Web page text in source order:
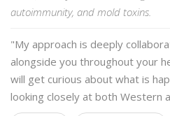
autoimmunity, and mold toxins.
"My approach is deeply
alongside you throughout your
will get curious about what is
looking closely at both Western